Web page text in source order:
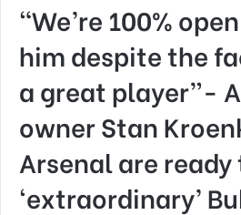
“We’re 100%
him despite the
a great player”-
owner Stan
Arsenal are
‘extraordinary’